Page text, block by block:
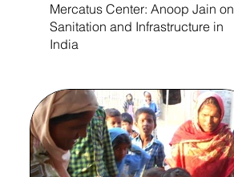
Mercatus Center: Anoop Jain on
Sanitation and Infrastructure in
India